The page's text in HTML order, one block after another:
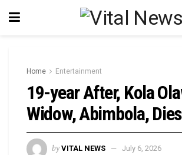
Home Entertainment
19-year After, Kola
Widow, Abimbola, Dies
by VITAL NEWS July 6, 2026